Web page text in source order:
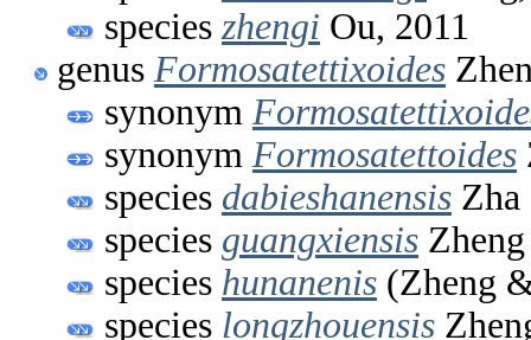
species zhengi Ou, 2011
genus Formosatettixoides
synonym
synonym Formosatettoides
species dabieshanensis Zha
species guangxiensis
species hunanenis (Zheng
species longzhouensis